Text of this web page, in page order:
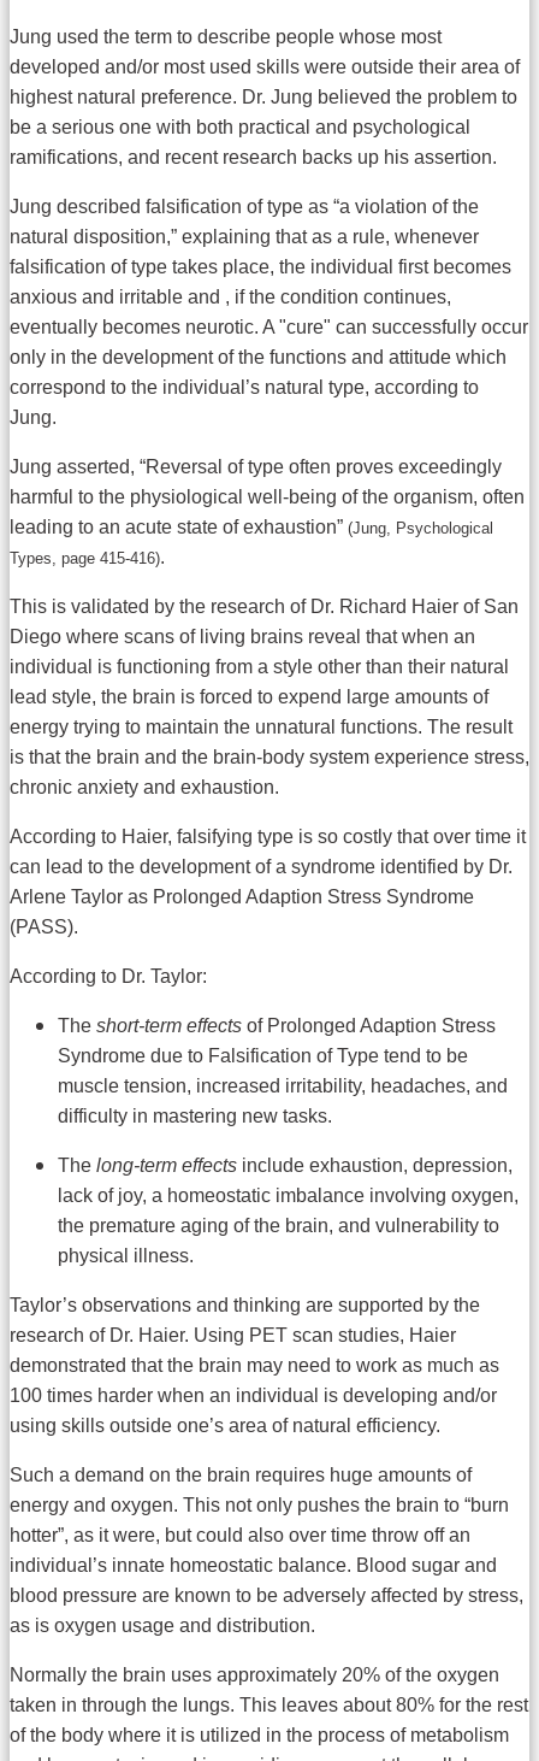
Jung used the term to describe people whose most
developed and/or most used skills were outside their area of
highest natural preference. Dr. Jung believed the problem to
be a serious one with both practical and psychological
ramifications, and recent research backs up his assertion.
Jung described falsification of type as “a violation of the
natural disposition,” explaining that as a rule, whenever
falsification of type takes place, the individual first becomes
anxious and irritable and , if the condition continues,
eventually becomes neurotic. A "cure" can successfully occur
only in the development of the functions and attitude which
correspond to the individual’s natural type, according to
Jung.
Jung asserted, “Reversal of type often proves exceedingly
harmful to the physiological well-being of the organism, often
leading to an acute state of exhaustion” (Jung, Psychological
Types, page 415-416).
This is validated by the research of Dr. Richard Haier of San
Diego where scans of living brains reveal that when an
individual is functioning from a style other than their natural
lead style, the brain is forced to expend large amounts of
energy trying to maintain the unnatural functions. The result
is that the brain and the brain-body system experience stress,
chronic anxiety and exhaustion.
According to Haier, falsifying type is so costly that over time it
can lead to the development of a syndrome identified by Dr.
Arlene Taylor as Prolonged Adaption Stress Syndrome
(PASS).
According to Dr. Taylor:
The short-term effects of Prolonged Adaption Stress
Syndrome due to Falsification of Type tend to be
muscle tension, increased irritability, headaches, and
difficulty in mastering new tasks.
The long-term effects include exhaustion, depression,
lack of joy, a homeostatic imbalance involving oxygen,
the premature aging of the brain, and vulnerability to
physical illness.
Taylor’s observations and thinking are supported by the
research of Dr. Haier. Using PET scan studies, Haier
demonstrated that the brain may need to work as much as
100 times harder when an individual is developing and/or
using skills outside one’s area of natural efficiency.
Such a demand on the brain requires huge amounts of
energy and oxygen. This not only pushes the brain to “burn
hotter”, as it were, but could also over time throw off an
individual’s innate homeostatic balance. Blood sugar and
blood pressure are known to be adversely affected by stress,
as is oxygen usage and distribution.
Normally the brain uses approximately 20% of the oxygen
taken in through the lungs. This leaves about 80% for the rest
of the body where it is utilized in the process of metabolism